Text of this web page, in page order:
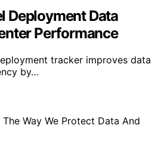
Deployment Data
Performance
tracker improves data
by…